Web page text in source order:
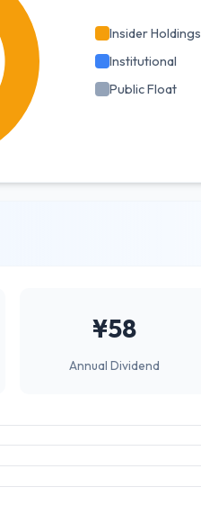
Insider Holdings
Institutional
Public Float
¥58
Annual Dividend